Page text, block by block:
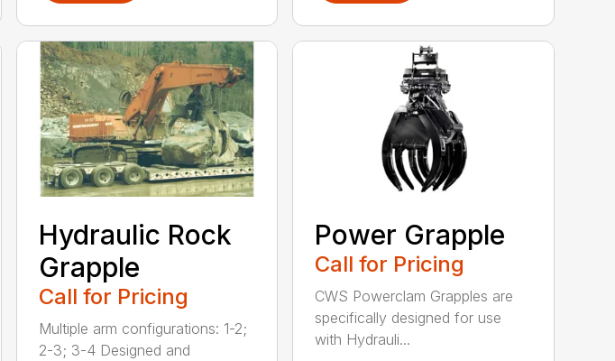
Hydraulic Rock
Grapple
Call for Pricing
Multiple arm configurations: 1-2;
2-3; 3-4 Designed and
Power Grapple
Call for Pricing
CWS Powerclam Grapples are
specifically designed for use
with Hydrauli...